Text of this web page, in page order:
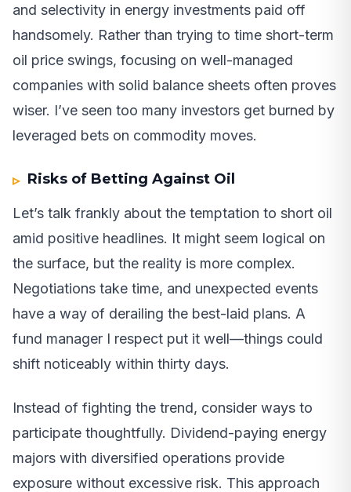
and selectivity in energy investments paid off
handsomely. Rather than trying to time short-term
oil price swings, focusing on well-managed
companies with solid balance sheets often proves
wiser. I’ve seen too many investors get burned by
leveraged bets on commodity moves.
Risks of Betting Against Oil
Let’s talk frankly about the temptation to short oil
amid positive headlines. It might seem logical on
the surface, but the reality is more complex.
Negotiations take time, and unexpected events
have a way of derailing the best-laid plans. A
fund manager I respect put it well—things could
shift noticeably within thirty days.
Instead of fighting the trend, consider ways to
participate thoughtfully. Dividend-paying energy
majors with diversified operations provide
exposure without excessive risk. This approach